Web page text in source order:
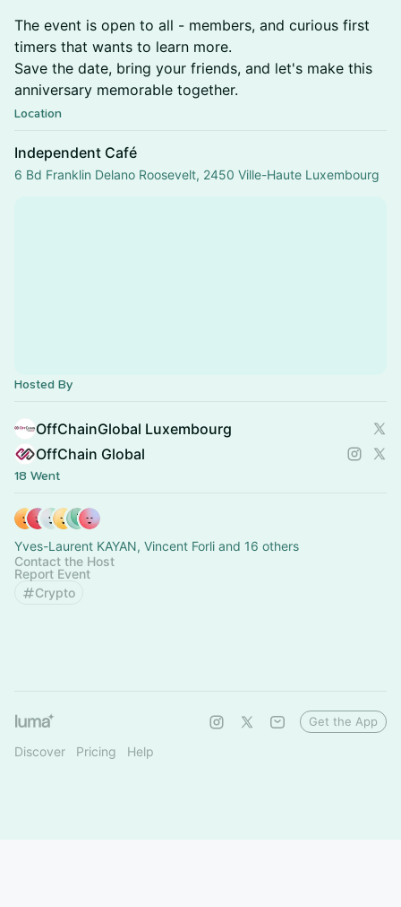
The event is open to all - members, and curious first
timers that wants to learn more.
Save the date, bring your friends, and let's make this
anniversary memorable together.
Location
Independent Café
6 Bd Franklin Delano Roosevelt, 2450 Ville-Haute Luxembourg
Hosted By
OffChainGlobal Luxembourg
OffChain Global
18 Went
Yves-Laurent KAYAN, Vincent Forli and 16 others
Contact the Host
Report Event
Crypto
Discover Pricing Help
Get the App